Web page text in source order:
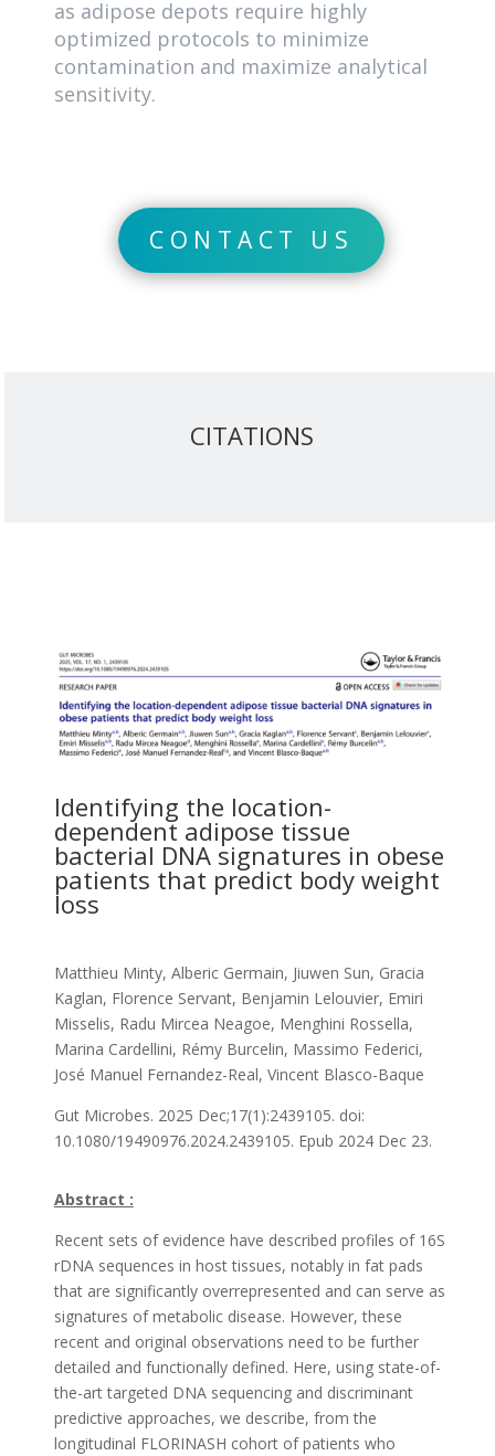
as adipose depots require highly
optimized protocols to minimize
contamination and maximize analytical
sensitivity.
CONTACT US
CITATIONS
Identifying the location-
dependent adipose tissue
bacterial DNA signatures in obese
patients that predict body weight
loss
Matthieu Minty, Alberic Germain, Jiuwen Sun, Gracia
Kaglan, Florence Servant, Benjamin Lelouvier, Emiri
Misselis, Radu Mircea Neagoe, Menghini Rossella,
Marina Cardellini, Rémy Burcelin, Massimo Federici,
José Manuel Fernandez-Real, Vincent Blasco-Baque
Gut Microbes. 2025 Dec;17(1):2439105. doi:
10.1080/19490976.2024.2439105. Epub 2024 Dec 23.
Abstract :
Recent sets of evidence have described profiles of 16S
rDNA sequences in host tissues, notably in fat pads
that are significantly overrepresented and can serve as
signatures of metabolic disease. However, these
recent and original observations need to be further
detailed and functionally defined. Here, using state-of-
the-art targeted DNA sequencing and discriminant
predictive approaches, we describe, from the
longitudinal FLORINASH cohort of patients who